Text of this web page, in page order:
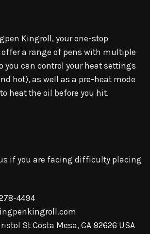
Kingroll, your one-stop
offer a range of pens with multiple
you can control your heat settings
hot), as well as a pre-heat mode
heat the oil before you hit.
if you are facing difficulty placing
4494
St Costa Mesa, CA 92626 USA